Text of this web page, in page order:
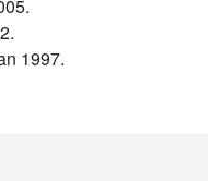
1997.